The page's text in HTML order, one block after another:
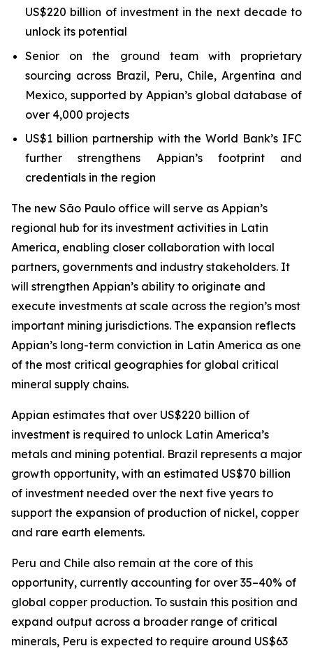
US$220 billion of investment in the next decade to
unlock its potential
Senior on the ground team with proprietary
sourcing across Brazil, Peru, Chile, Argentina and
Mexico, supported by Appian’s global database of
over 4,000 projects
US$1 billion partnership with the World Bank’s IFC
further strengthens Appian’s footprint and
credentials in the region
The new São Paulo office will serve as Appian’s
regional hub for its investment activities in Latin
America, enabling closer collaboration with local
partners, governments and industry stakeholders. It
will strengthen Appian’s ability to originate and
execute investments at scale across the region’s most
important mining jurisdictions. The expansion reflects
Appian’s long-term conviction in Latin America as one
of the most critical geographies for global critical
mineral supply chains.
Appian estimates that over US$220 billion of
investment is required to unlock Latin America’s
metals and mining potential. Brazil represents a major
growth opportunity, with an estimated US$70 billion
of investment needed over the next five years to
support the expansion of production of nickel, copper
and rare earth elements.
Peru and Chile also remain at the core of this
opportunity, currently accounting for over 35–40% of
global copper production. To sustain this position and
expand output across a broader range of critical
minerals, Peru is expected to require around US$63